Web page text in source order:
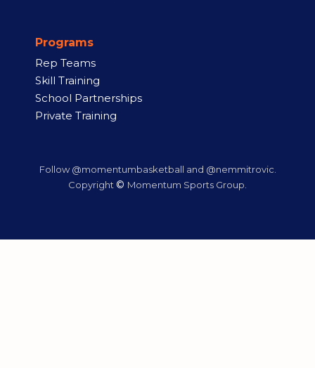
Programs
Rep Teams
Skill Training
School Partnerships
Private Training
Follow @momentumbasketball and @nemmitrovic.
Copyright © Momentum Sports Group.